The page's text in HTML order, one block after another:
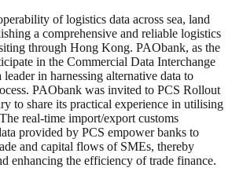
of logistics data across sea, land
a comprehensive and reliable logistics
through Hong Kong. PAObank, as the
in the Commercial Data Interchange
in harnessing alternative data to
PAObank was invited to PCS Rollout
to share its practical experience in utilising
real-time import/export customs
provided by PCS empower banks to
and capital flows of SMEs, thereby
enhancing the efficiency of trade finance.